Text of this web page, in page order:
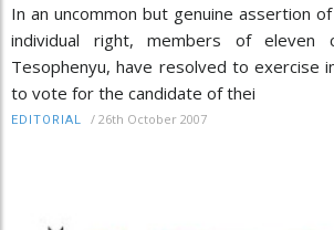
In an uncommon but genuine assertion
individual right, members of eleven
Tesophenyu, have resolved to exercise
to vote for the candidate of thei
EDITORIAL / 26th October 2007